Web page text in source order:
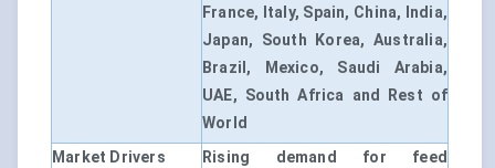
France, Italy, Spain, China, India,
Japan, South Korea, Australia,
Brazil, Mexico, Saudi Arabia,
UAE, South Africa and Rest of
World
Market Drivers
Rising demand for feed